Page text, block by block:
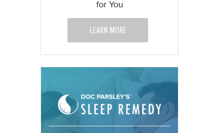
for You
LEARN MORE